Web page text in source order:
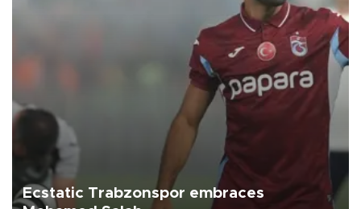
Ecstatic Trabzonspor embraces